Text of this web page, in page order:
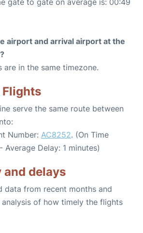
gate to gate on average is: 00:49
airport and arrival airport at the
are in the same timezone.
serve the same route between
Number: AC8252. (On Time
Average Delay: 1 minutes)
delays
data from recent months and
of how timely the flights